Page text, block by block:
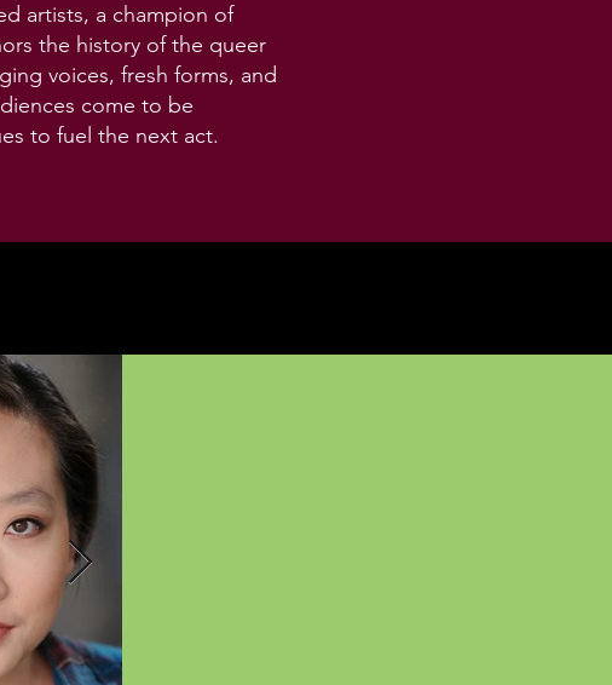
artists, a champion of
the history of the queer
voices, fresh forms, and
come to be
to fuel the next act.